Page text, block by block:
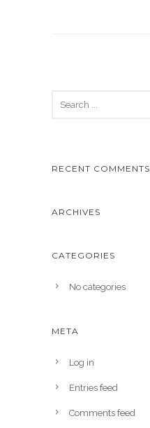
RECENT COMMENTS
ARCHIVES
CATEGORIES
No categories
META
Log in
Entries feed
Comments feed